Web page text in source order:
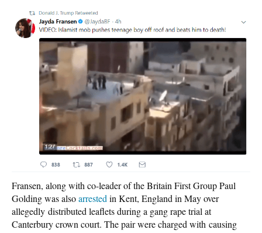
Fransen, along with co-leader of the Britain First Group Paul
Golding was alsoarrested in Kent, England in May over
allegedly distributed leaflets during a gang rape trial at
Canterbury crown court. The pair were charged with causing